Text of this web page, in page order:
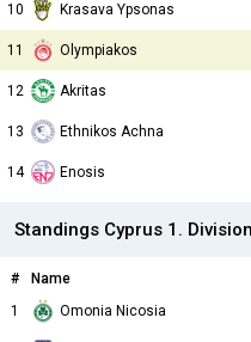
10 Krasava Ypsonas
11 Olympiakos
12 Akritas
13 Ethnikos Achna
14 Enosis
Standings Cyprus 1. Division
# Name
1
Omonia Nicosia